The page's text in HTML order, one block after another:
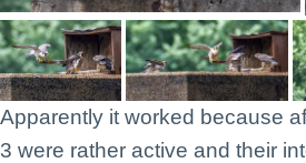
Apparently it worked because
3 were rather active and their